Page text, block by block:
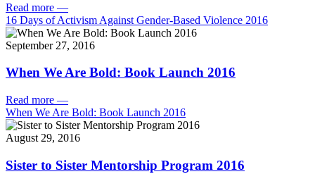
Read more —
16 Days of Activism Against Gender-Based Violence 2016
September 27, 2016
When We Are Bold: Book Launch 2016
Read more —
When We Are Bold: Book Launch 2016
August 29, 2016
Sister to Sister Mentorship Program 2016